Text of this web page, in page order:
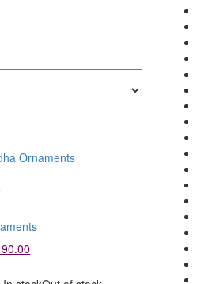
90.00
is: